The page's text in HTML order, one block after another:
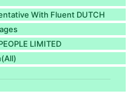
With Fluent DUTCH
LIMITED